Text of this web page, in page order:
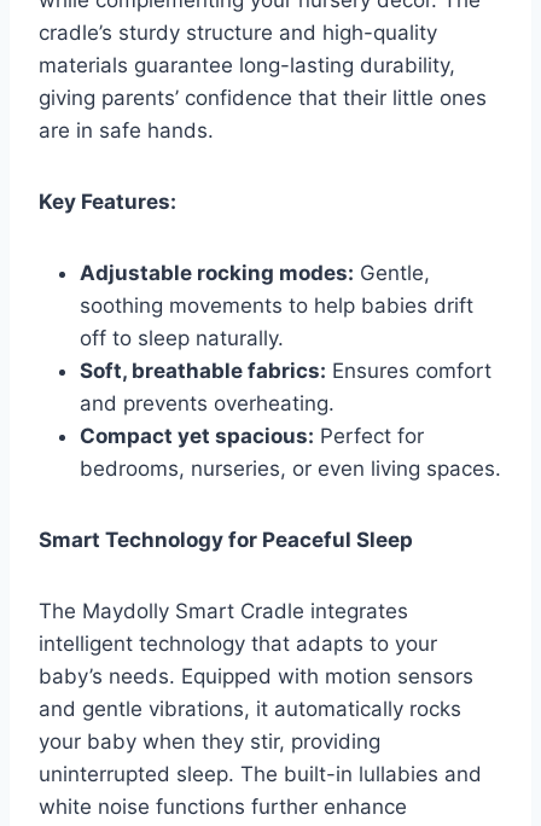
cradle’s sturdy structure and high-quality
materials guarantee long-lasting durability,
giving parents’ confidence that their little ones
are in safe hands.
Key Features:
Adjustable rocking modes: Gentle,
soothing movements to help babies drift
off to sleep naturally.
Soft, breathable fabrics: Ensures comfort
and prevents overheating.
Compact yet spacious: Perfect for
bedrooms, nurseries, or even living spaces.
Smart Technology for Peaceful Sleep
The Maydolly Smart Cradle integrates
intelligent technology that adapts to your
baby’s needs. Equipped with motion sensors
and gentle vibrations, it automatically rocks
your baby when they stir, providing
uninterrupted sleep. The built-in lullabies and
white noise functions further enhance